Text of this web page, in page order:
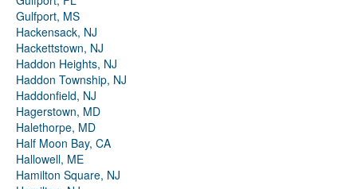
Gulfport, MS
Hackensack, NJ
Hackettstown, NJ
Haddon Heights, NJ
Haddon Township, NJ
Haddonfield, NJ
Hagerstown, MD
Halethorpe, MD
Half Moon Bay, CA
Hallowell, ME
Hamilton Square, NJ